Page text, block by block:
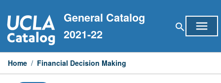
to
content
General Catalog
2021-22
search menu
Home / Financial Decision Making